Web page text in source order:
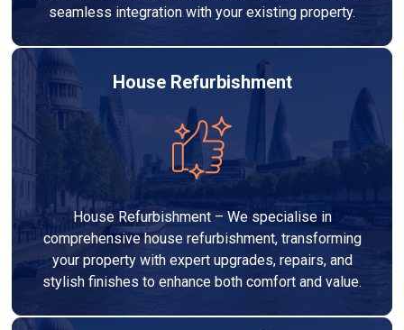
seamless integration with your existing property.
House Refurbishment
House Refurbishment – We specialise in
comprehensive house refurbishment, transforming
your property with expert upgrades, repairs, and
stylish finishes to enhance both comfort and value.